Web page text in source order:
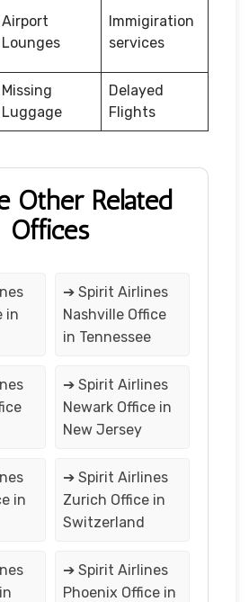
Airport
Lounges
Immigiration
services
Missing
Luggage
Delayed
Flights
Other Related
Offices
in
➔ Spirit Airlines
Nashville Office
in Tennessee
➔ Spirit Airlines
Newark Office in
New Jersey
in
➔ Spirit Airlines
Zurich Office in
Switzerland
➔ Spirit Airlines
Phoenix Office in